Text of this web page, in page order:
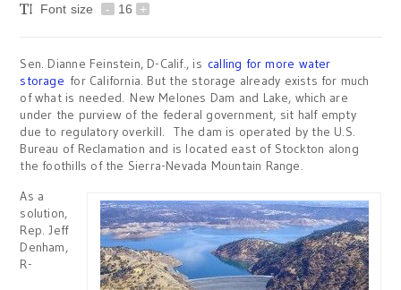
Font size
- 16 +
Sen. Dianne Feinstein, D-Calif., is calling for more water
storage for California. But the storage already exists for much
of what is needed. New Melones Dam and Lake, which are
under the purview of the federal government, sit half empty
due to regulatory overkill. The dam is operated by the U.S.
Bureau of Reclamation and is located east of Stockton along
the foothills of the Sierra-Nevada Mountain Range.
As a
solution,
Rep. Jeff
Denham,
R-